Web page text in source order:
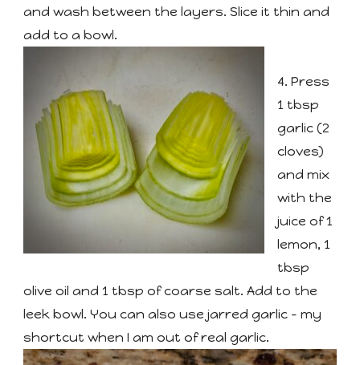
and wash between the layers. Slice it thin and
add to a bowl.
4. Press
1 tbsp
garlic (2
cloves)
and mix
with the
juice of 1
lemon, 1
tbsp
olive oil and 1 tbsp of coarse salt. Add to the
leek bowl. You can also use jarred garlic - my
shortcut when I am out of real garlic.